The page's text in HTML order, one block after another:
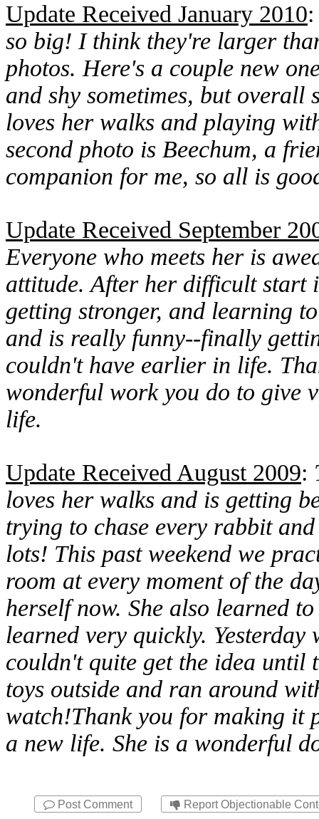
Update Received January 2010
so big! I think they're larger
photos. Here's a couple new
and shy sometimes, but
loves her walks and playing
second photo is Beechum, a
companion for me, so all is
Update Received September
Everyone who meets her is
attitude. After her difficult start
getting stronger, and learning
and is really funny--finally
couldn't have earlier in life.
wonderful work you do to give
life.
Update Received August 2009:
loves her walks and is getting
trying to chase every rabbit
lots! This past weekend we
room at every moment of the
herself now. She also learned
learned very quickly.
couldn't quite get the idea until
toys outside and ran around
watch!Thank you for making it
a new life. She is a wonderful
Post Comment Report Objectionable